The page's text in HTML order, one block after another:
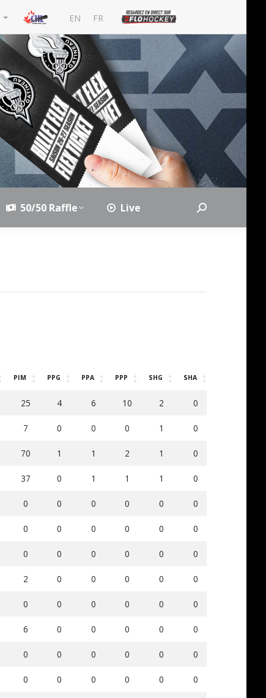
EN FR
50/50 Raffle Live Search:
PIM PPG PPA PPP SHG SHA
25 4 6 10 2 0
7 0 0 0 1 0
70 1 1 2 1 0
37 0 1 1 1 0
0 0 0 0 0 0
0 0 0 0 0 0
0 0 0 0 0 0
2 0 0 0 0 0
0 0 0 0 0 0
6 0 0 0 0 0
0 0 0 0 0 0
0 0 0 0 0 0